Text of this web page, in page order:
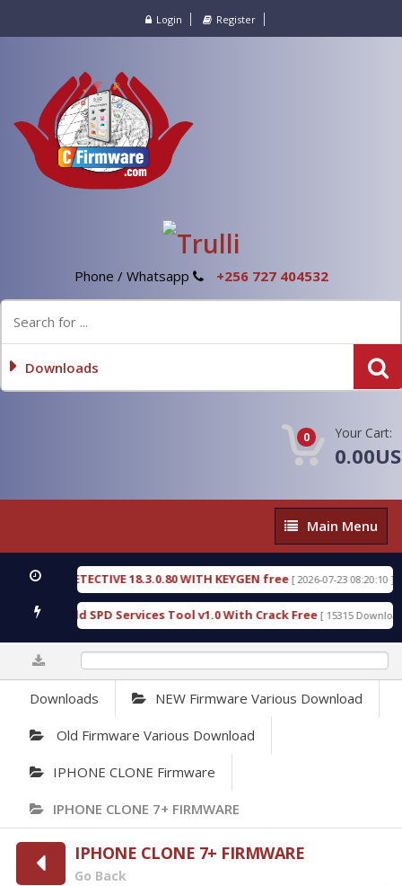
Login Register
Phone / Whatsapp +256 727 404532
Downloads
0 Your Cart:
Main
Menu
Main Menu
DETECTIVE 18.3.0.80 WITH KEYGEN free [ 2026-07-23 08:20:10 ]
Gold SPD Services Tool v1.0 With Crack Free [ 15315 Downloads ]
Downloads NEW Firmware Various Download
Old Firmware Various Download
IPHONE CLONE Firmware
IPHONE CLONE 7+ FIRMWARE
IPHONE CLONE 7+ FIRMWARE
Go Back